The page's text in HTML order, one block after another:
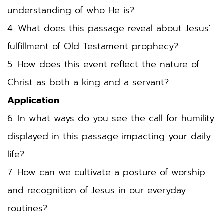
understanding of who He is?
4. What does this passage reveal about Jesus'
fulfillment of Old Testament prophecy?
5. How does this event reflect the nature of
Christ as both a king and a servant?
Application
6. In what ways do you see the call for humility
displayed in this passage impacting your daily
life?
7. How can we cultivate a posture of worship
and recognition of Jesus in our everyday
routines?